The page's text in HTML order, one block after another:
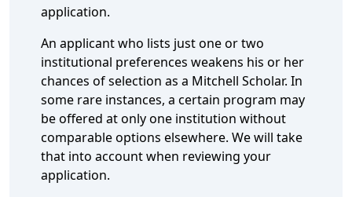
application.
An applicant who lists just one or two
institutional preferences weakens his or her
chances of selection as a Mitchell Scholar. In
some rare instances, a certain program may
be offered at only one institution without
comparable options elsewhere. We will take
that into account when reviewing your
application.